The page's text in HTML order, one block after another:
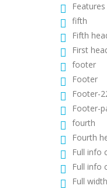
Features
fifth
Fifth
First
footer
Footer
Footer-
Footer-
fourth
Fourth
Full info
Full info
Full